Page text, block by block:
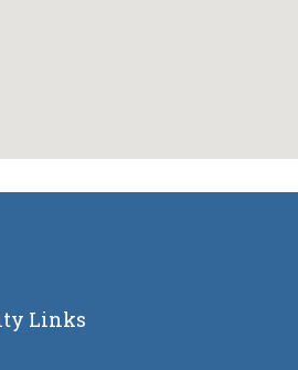
Links